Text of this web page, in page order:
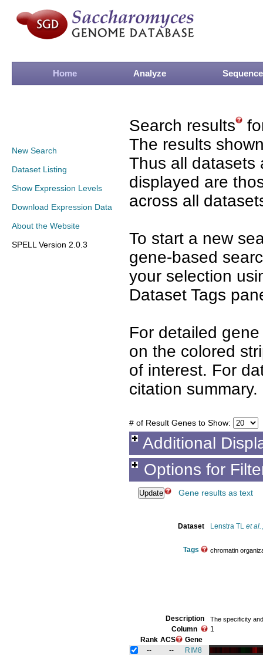
Home Analyze Sequence
New Search
Dataset Listing
Show Expression Levels
Download Expression Data
About the Website
SPELL Version 2.0.3
Search results
The results
Thus all datasets
displayed are
across all
To start a new
gene-based
your selection
Dataset Tags
For detailed
on the colored
of interest. For
citation summary.
# of Result Genes to Show:
Additional
Options for
Gene results as text
Dataset Lenstra TL et al.
Tags chromatin
Description The specificity
Column
1
Rank ACS
Gene
--
--
RIM8